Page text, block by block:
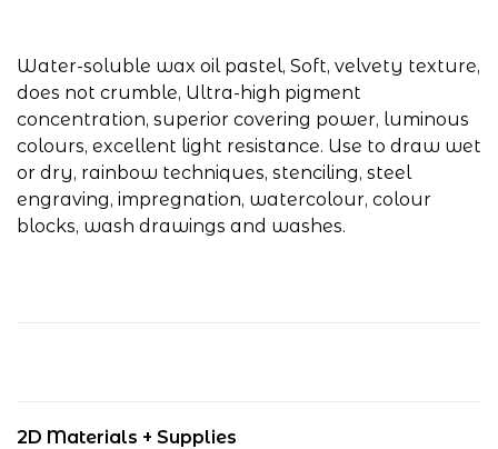
Water-soluble wax oil pastel, Soft, velvety texture,
does not crumble, Ultra-high pigment
concentration, superior covering power, luminous
colours, excellent light resistance. Use to draw wet
or dry, rainbow techniques, stenciling, steel
engraving, impregnation, watercolour, colour
blocks, wash drawings and washes.
2D Materials + Supplies